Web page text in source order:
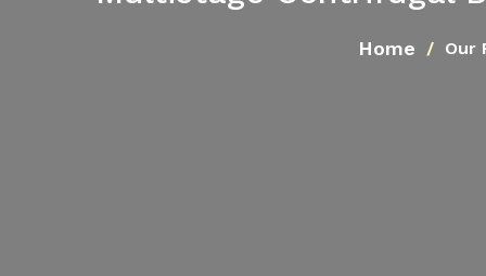
Home Our